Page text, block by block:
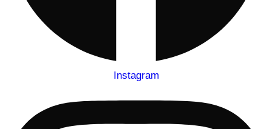
Instagram